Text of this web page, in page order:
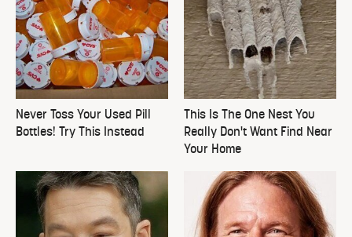
Never Toss Your Used Pill
Bottles! Try This Instead
This Is The One Nest You
Really Don't Want Find Near
Your Home